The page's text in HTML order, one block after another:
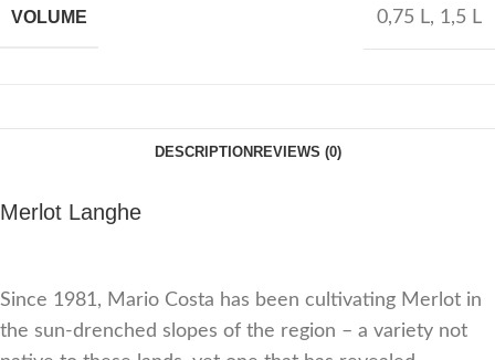
VOLUME 0,75 L, 1,5 L
DESCRIPTION REVIEWS (0)
Merlot Langhe
Since 1981, Mario Costa has been cultivating Merlot in
the sun-drenched slopes of the region – a variety not